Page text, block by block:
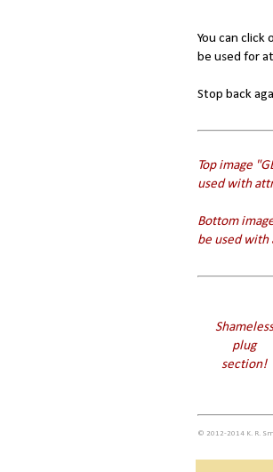
You can
be used for
Stop back
Top image
used with
Bottom
be used
Shameless
plug
section!
© 2012-2014 K. R.